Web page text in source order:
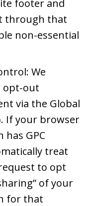
footer and
through that
non-essential
We
opt-out
via the Global
If your browser
GPC
treat
to opt
of your
for that